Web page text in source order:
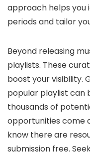
approach helps you
periods and tailor
Beyond releasing
playlists. These
boost your visibility.
popular playlist can
thousands of
opportunities come
know there are
submission free.